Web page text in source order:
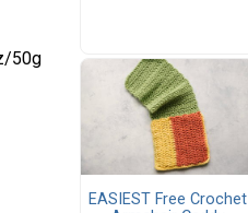
50g
EASIEST Free Crochet